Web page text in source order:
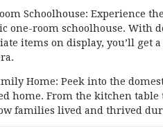
Schoolhouse: Experience
one-room schoolhouse. With
items on display, you’ll get
Home: Peek into the
home. From the kitchen
families lived and thrived